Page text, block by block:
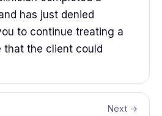
has just denied
to continue treating a
that the client could
Next →